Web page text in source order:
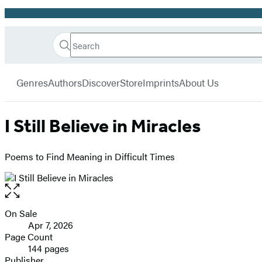
Promotion
Book
Search
Search
Submit
GenresAuthorsDiscoverStoreImprintsAbout Us
I Still Believe in Miracles
Poems to Find Meaning in Difficult Times
Open
the
full-
image
Formats
and
Prices
On Sale
Apr 7, 2026
Page Count
144 pages